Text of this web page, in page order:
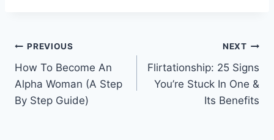
Post
navigation
PREVIOUS
How To Become An
Alpha Woman (A Step
By Step Guide)
NEXT
Flirtationship: 25 Signs
You’re Stuck In One &
Its Benefits